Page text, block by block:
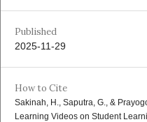
Published
2025-11-29
How to Cite
Sakinah, H., Saputra, G., &
Learning Videos on Student